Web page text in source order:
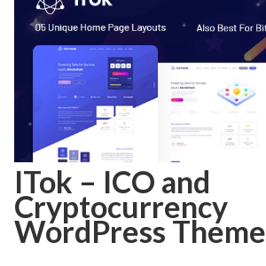
ITok – ICO and
Cryptocurrency
WordPress Theme